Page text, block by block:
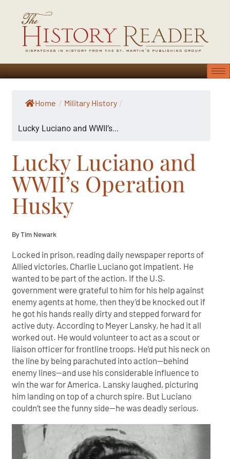
Home / Military History /
Lucky Luciano and WWII’s...
Lucky Luciano and
WWII’s Operation
Husky
By Tim Newark
Locked in prison, reading daily newspaper reports of
Allied victories, Charlie Luciano got impatient. He
wanted to be part of the action. If the U.S.
government were grateful to him for his help against
enemy agents at home, then they’d be knocked out if
he got his hands really dirty and stepped forward for
active duty. According to Meyer Lansky, he had it all
worked out. He would volunteer to act as a scout or
liaison officer for frontline troops. He’d put his neck on
the line by being parachuted into action—behind
enemy lines—and use his considerable influence to
win the war for America. Lansky laughed, picturing
him landing on top of a church spire. But Luciano
couldn’t see the funny side—he was deadly serious.